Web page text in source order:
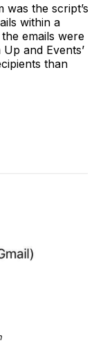
the script’s
within a
emails were
and Events’
than